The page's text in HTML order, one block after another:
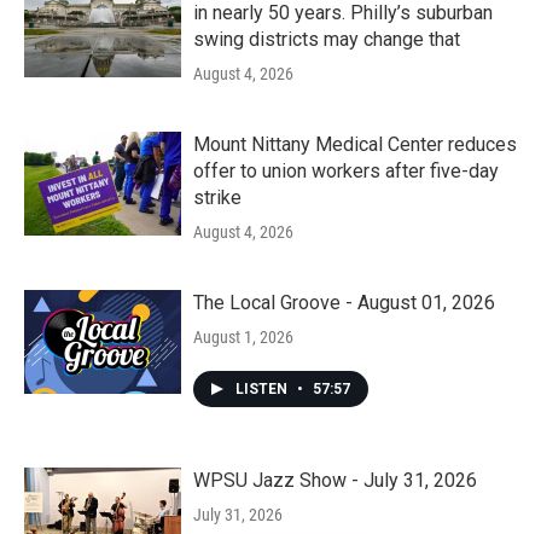
in nearly 50 years. Philly’s suburban
swing districts may change that
August 4, 2026
Mount Nittany Medical Center reduces
offer to union workers after five-day
strike
August 4, 2026
The Local Groove - August 01, 2026
August 1, 2026
LISTEN • 57:57
WPSU Jazz Show - July 31, 2026
July 31, 2026